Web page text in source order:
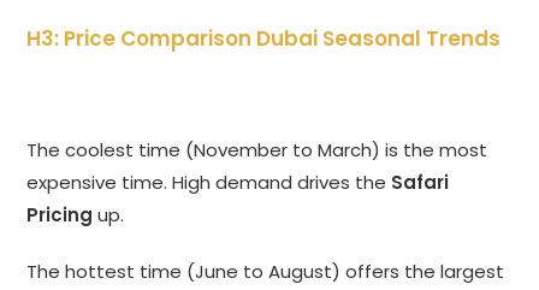
H3: Price Comparison Dubai Seasonal Trends
The coolest time (November to March) is the most
expensive time. High demand drives the Safari
Pricing up.
The hottest time (June to August) offers the largest